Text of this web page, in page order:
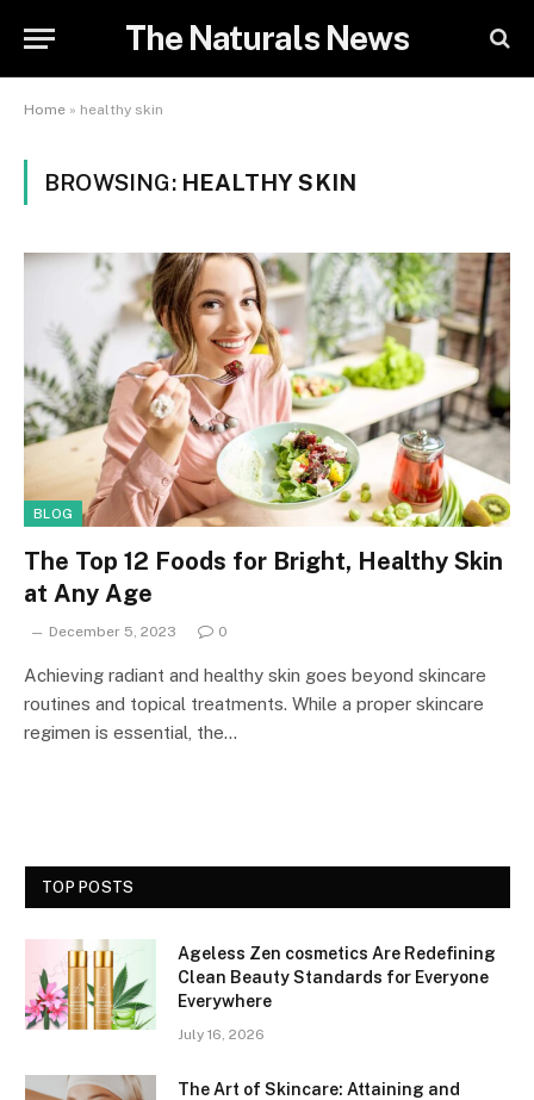
The Naturals News
Home » healthy skin
BROWSING: HEALTHY SKIN
BLOG
The Top 12 Foods for Bright, Healthy Skin
at Any Age
December 5, 2023 0
Achieving radiant and healthy skin goes beyond skincare
routines and topical treatments. While a proper skincare
regimen is essential, the…
TOP POSTS
Ageless Zen cosmetics Are Redefining
Clean Beauty Standards for Everyone
Everywhere
July 16, 2026
The Art of Skincare: Attaining and